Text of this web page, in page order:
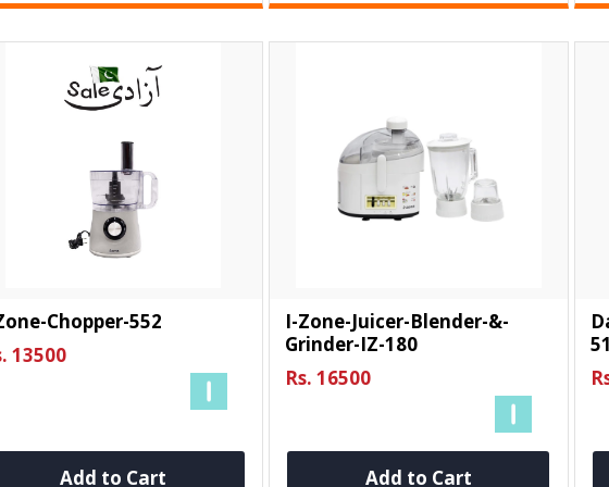
Chopper-552
13500
Add to Cart
I-Zone-Juicer-Blender-&-
Grinder-IZ-180
Rs. 16500
Add to Cart